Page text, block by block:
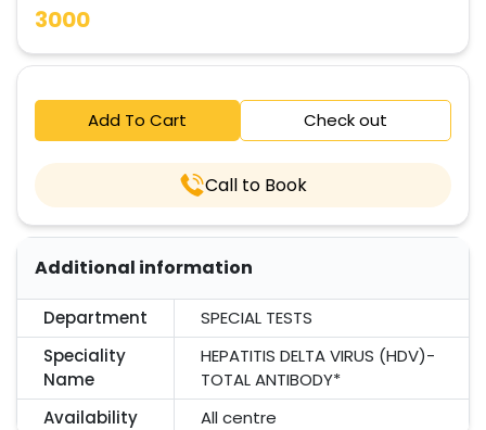
3000
Add To Cart Check out
Call to Book
Additional information
Department
SPECIAL TESTS
Speciality
Name
HEPATITIS DELTA VIRUS (HDV)-
TOTAL ANTIBODY*
Availability
All centre